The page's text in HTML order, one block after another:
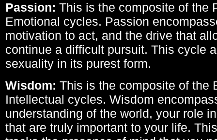
Passion: This is the composite of the
Emotional cycles. Passion
motivation to act, and the drive that
continue a difficult pursuit. This cycle
sexuality in its purest form.
Wisdom: This is the composite of the
Intellectual cycles. Wisdom
understanding of the world, your role
that are truly important to your life.